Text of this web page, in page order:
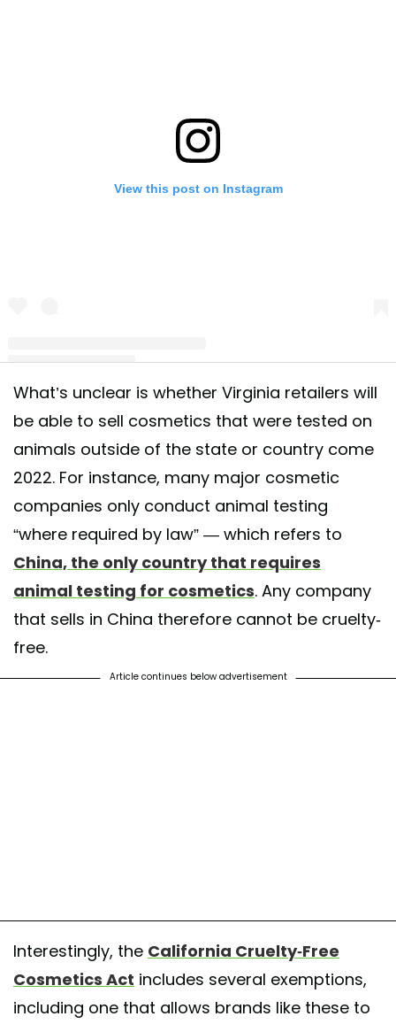
View this post on Instagram
A post shared by The Humane Society of the US (@humanesociety)
What’s unclear is whether Virginia retailers will
be able to sell cosmetics that were tested on
animals outside of the state or country come
2022. For instance, many major cosmetic
companies only conduct animal testing
“where required by law” — which refers to
China, the only country that requires
animal testing for cosmetics. Any company
that sells in China therefore cannot be cruelty-
free.
Article continues below advertisement
Interestingly, the California Cruelty-Free
Cosmetics Act includes several exemptions,
including one that allows brands like these to